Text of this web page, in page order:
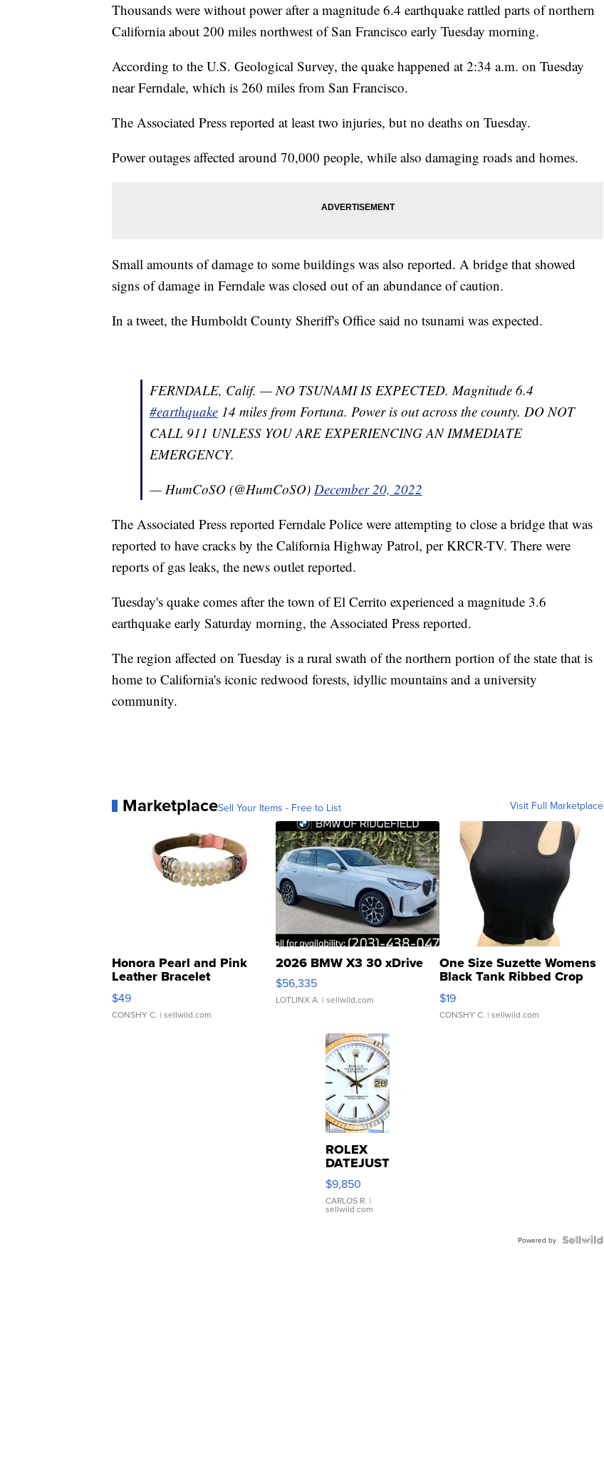
Thousands were without power after a magnitude 6.4 earthquake rattled parts of northern
California about 200 miles northwest of San Francisco early Tuesday morning.
According to the U.S. Geological Survey, the quake happened at 2:34 a.m. on Tuesday
near Ferndale, which is 260 miles from San Francisco.
The Associated Press reported at least two injuries, but no deaths on Tuesday.
Power outages affected around 70,000 people, while also damaging roads and homes.
Small amounts of damage to some buildings was also reported. A bridge that showed
signs of damage in Ferndale was closed out of an abundance of caution.
In a tweet, the Humboldt County Sheriff's Office said no tsunami was expected.
FERNDALE, Calif. — NO TSUNAMI IS EXPECTED. Magnitude 6.4
#earthquake 14 miles from Fortuna. Power is out across the county. DO NOT
CALL 911 UNLESS YOU ARE EXPERIENCING AN IMMEDIATE
EMERGENCY.
— HumCoSO (@HumCoSO) December 20, 2022
The Associated Press reported Ferndale Police were attempting to close a bridge that was
reported to have cracks by the California Highway Patrol, per KRCR-TV. There were
reports of gas leaks, the news outlet reported.
Tuesday's quake comes after the town of El Cerrito experienced a magnitude 3.6
earthquake early Saturday morning, the Associated Press reported.
The region affected on Tuesday is a rural swath of the northern portion of the state that is
home to California's iconic redwood forests, idyllic mountains and a university
community.
MarketplaceSell Your Items - Free to List Visit Full Marketplace
Honora Pearl and Pink
Leather Bracelet
Adjustable Buckle Clo...
$49
CONSHY C. | sellwild.com
2026 BMW X3 30 xDrive
$56,335
LOTLINX A. | sellwild.com
One Size Suzette Womens
Black Tank Ribbed Crop
Asymmetrical ...
$19
CONSHY C. | sellwild.com
ROLEX
DATEJUST
16233
WHITE
DIAL
FLUTED
$9,850
CARLOS R. |
sellwild.com
Powered by